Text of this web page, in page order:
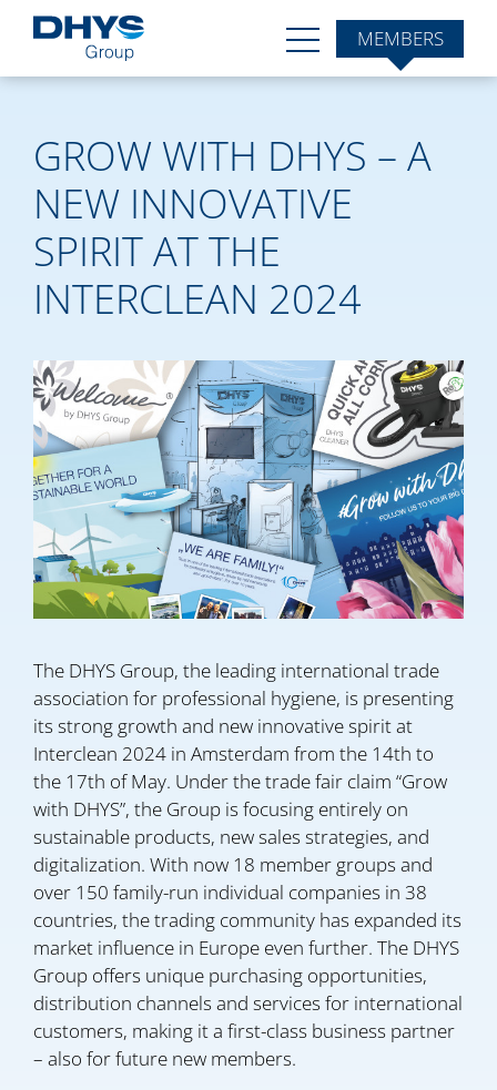
MEMBERS
GROW WITH DHYS – A
NEW INNOVATIVE
SPIRIT AT THE
INTERCLEAN 2024
The DHYS Group, the leading international trade
association for professional hygiene, is presenting
its strong growth and new innovative spirit at
Interclean 2024 in Amsterdam from the 14th to
the 17th of May. Under the trade fair claim “Grow
with DHYS”, the Group is focusing entirely on
sustainable products, new sales strategies, and
digitalization. With now 18 member groups and
over 150 family-run individual companies in 38
countries, the trading community has expanded its
market influence in Europe even further. The DHYS
Group offers unique purchasing opportunities,
distribution channels and services for international
customers, making it a first-class business partner
– also for future new members.